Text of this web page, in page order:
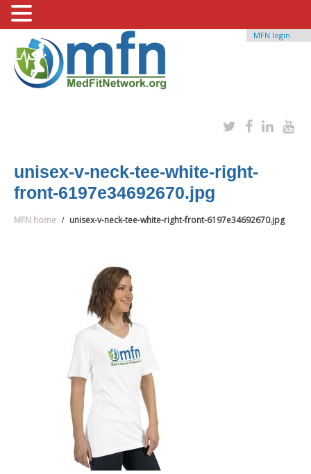
MFN login
unisex-v-neck-tee-white-right-
front-6197e34692670.jpg
MFN home unisex-v-neck-tee-white-right-front-6197e34692670.jpg